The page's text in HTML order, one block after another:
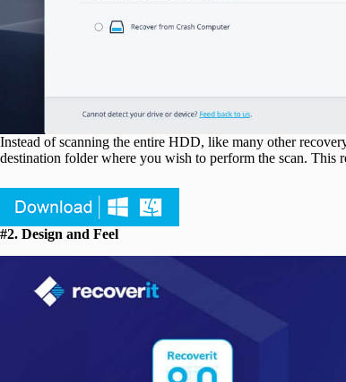
Instead of scanning the entire HDD, like many other
destination folder where you wish to perform the scan. This
#2. Design and Feel